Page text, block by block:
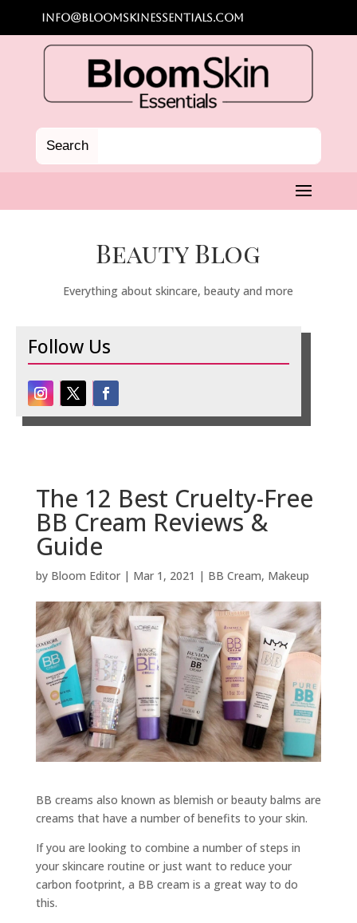
info@bloomskinessentials.com
Beauty Blog
Everything about skincare, beauty and more
Follow Us
The 12 Best Cruelty-Free
BB Cream Reviews &
Guide
by Bloom Editor| Mar 1, 2021 | BB Cream, Makeup
BB creams also known as blemish or beauty balms are
creams that have a number of benefits to your skin.
If you are looking to combine a number of steps in
your skincare routine or just want to reduce your
carbon footprint, a BB cream is a great way to do
this.